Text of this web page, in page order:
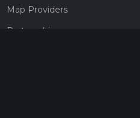
Map Providers
Partnerships